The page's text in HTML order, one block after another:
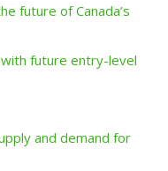
future of Canada’s
future entry-level
and demand for